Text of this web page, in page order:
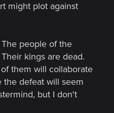
might plot against
people of the
kings are dead.
them will collaborate
the defeat will seem
but I don't